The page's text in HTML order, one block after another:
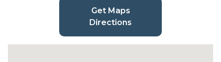
Get Maps
Directions